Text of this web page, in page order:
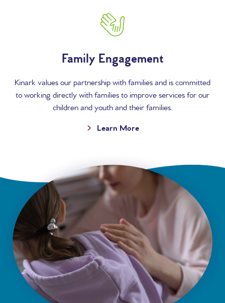
Family Engagement
Kinark values our partnership with families and is committed
to working directly with families to improve services for our
children and youth and their families.
Learn More